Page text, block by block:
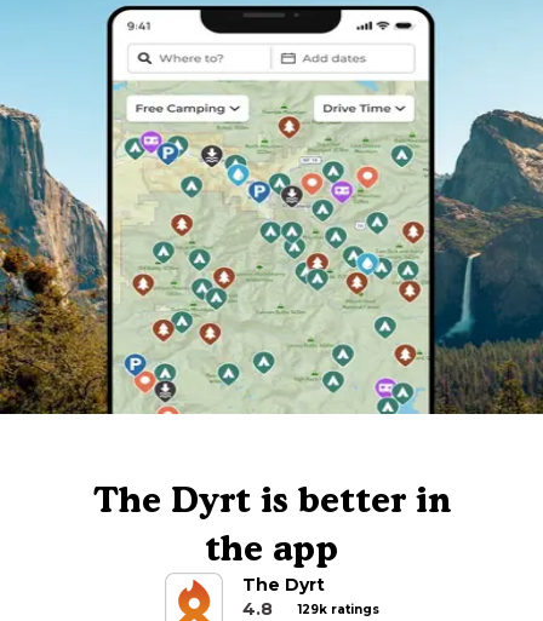
The Dyrt is better in
the app
The Dyrt
4.8
129k ratings